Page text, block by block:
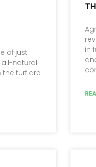
of just
all-natural
turf are
in